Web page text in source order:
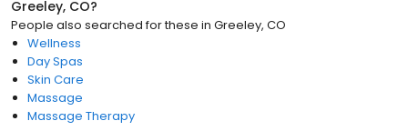
Greeley, CO?
People also searched for these in Greeley, CO
Wellness
Day Spas
Skin Care
Massage
Massage Therapy